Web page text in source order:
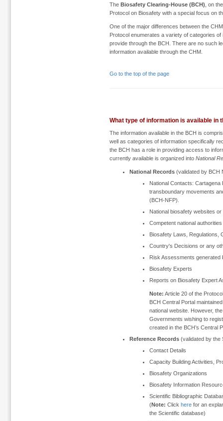
The Biosafety Clearing-House (BCH) , on
Protocol on Biosafety with a special focus on
One of the major differences between the
Protocol enumerates a variety of categories
provide through the BCH. There are no such
information available through the CHM.
Go to the top of the page
What type of information is available in
The information available in the BCH is
well as categories of information specifically
the BCH has a role in providing access to
currently available is organized into National
National Records (validated by BCH
National Contacts:
transboundary movements
(BCH-NFP).
National biosafety websites
Competent national
Biosafety Laws, Regulations,
Country's Decisions or any
Risk Assessments
Biosafety Experts
Reports on Biosafety Expert
Note: Article 20 of the
BCH Central Portal
national website. However,
Governments wishing to
created in the BCH’s Central
Reference Records (validated by
Contact Details
Capacity Building Activities,
Biosafety Organizations
Biosafety Information
Scientific Bibliographic
(Note: Click here for an
the Scientific database)